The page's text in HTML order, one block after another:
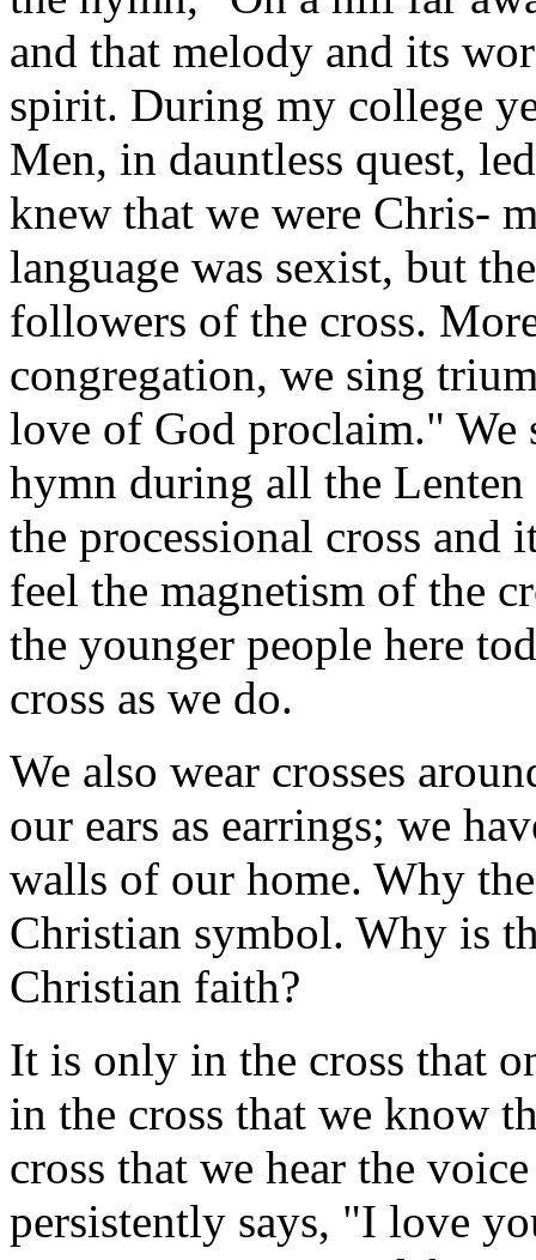
and that melody and its
spirit. During my college
Men, in dauntless quest,
knew that we were Chris-
language was sexist, but
followers of the cross.
congregation, we sing
love of God proclaim." We
hymn during all the
the processional cross and
feel the magnetism of the
the younger people here
cross as we do.
We also wear crosses
our ears as earrings; we
walls of our home. Why
Christian symbol. Why is
Christian faith?
It is only in the cross that
in the cross that we know
cross that we hear the
persistently says, "I love